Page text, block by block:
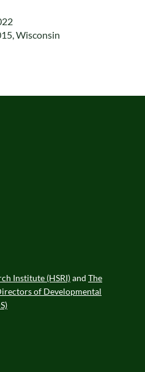
,Wisconsin
Institute (HSRI)and The
of Developmental